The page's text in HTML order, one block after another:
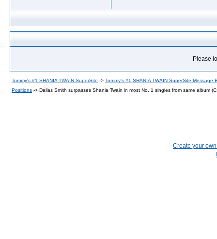
Please
Tommy's #1 SHANIA TWAIN SuperSite -> Tommy's #1 SHANIA TWAIN SuperSite Message
Positions -> Dallas Smith surpasses Shania Twain in most No. 1 singles from same album
Create your